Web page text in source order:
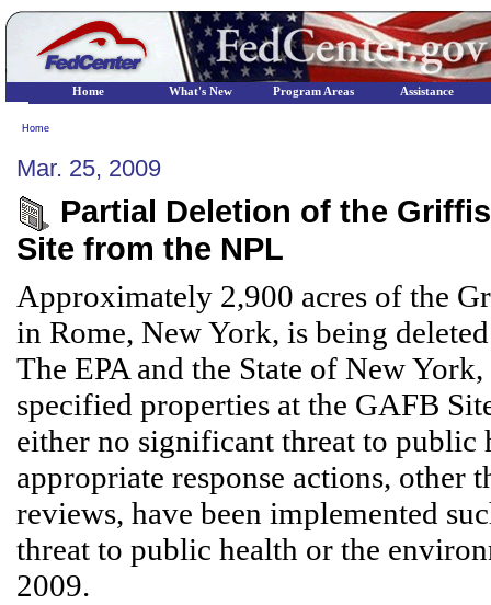
Home
Mar. 25, 2009
Partial Deletion of the
Site from the NPL
Approximately 2,900 acres of the
in Rome, New York, is being
The EPA and the State of New
specified properties at the GAFB
either no significant threat to public
appropriate response actions, other
reviews, have been implemented
threat to public health or the
2009.
Home What's New Program Areas Assistance